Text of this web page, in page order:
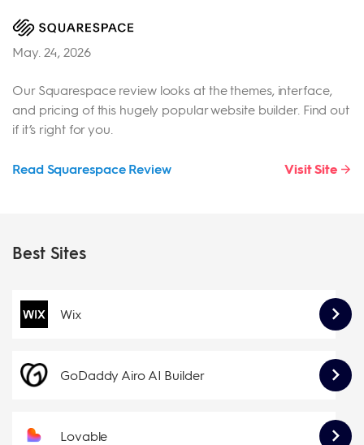
May. 24, 2026
Our Squarespace review looks at the themes, interface,
and pricing of this hugely popular website builder. Find out
if it’s right for you.
Read Squarespace Review Visit Site
Best Sites
Wix
GoDaddy Airo AI Builder
Lovable